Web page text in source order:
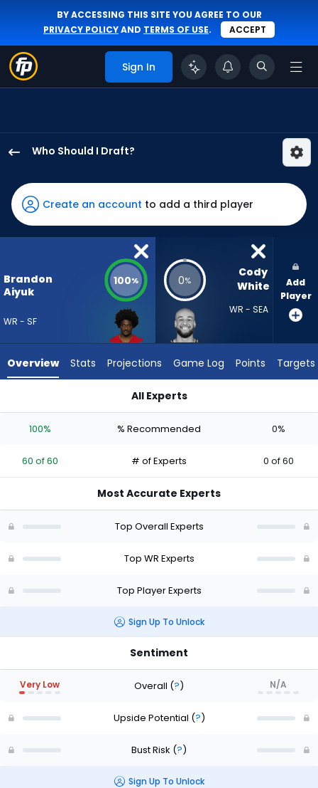
BY ACCESSING THIS SITE YOU AGREE TO OUR
PRIVACY POLICYAND TERMS OF USE. ACCEPT
Sign In
Who Should I Draft?
Aiyuk
has
100
percent
vote
60
experts.
has
percent
vote
of
Create an account to add a third player
Brandon
Aiyuk
WR - SF
100% 0%
Cody
White
WR - SEA
Add
Player
Overview Stats Projections Game Log Points Targets
All Experts
100% % Recommended 0%
60 of 60 # of Experts 0 of 60
Most Accurate Experts
Top Overall Experts
Top WR Experts
Top Player Experts
Sign Up To Unlock
Sentiment
Very Low Overall (?) N/A
Upside Potential (?)
Bust Risk (?)
Sign Up To Unlock